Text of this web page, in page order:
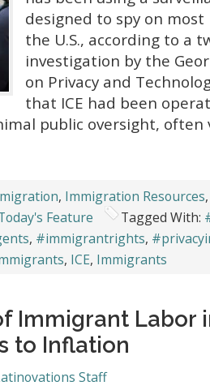
designed to spy on
the U.S., according to a
investigation by the
on Privacy and
that ICE had been
public oversight,
, Immigration Resources
Feature Tagged With:
, #immigrantrights,
, ICE, Immigrants
Immigrant Labor
to Inflation
Staff